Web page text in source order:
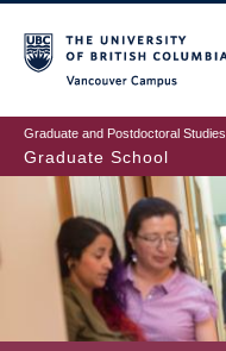
to
main
content
Graduate and Postdoctoral Studies
Graduate School